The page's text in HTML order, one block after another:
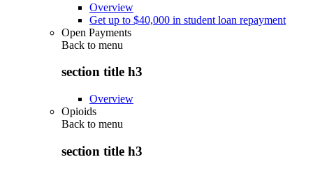
Overview
Get up to $40,000 in student loan repayment
Open Payments
Back to menu
section title h3
Overview
Opioids
Back to menu
section title h3